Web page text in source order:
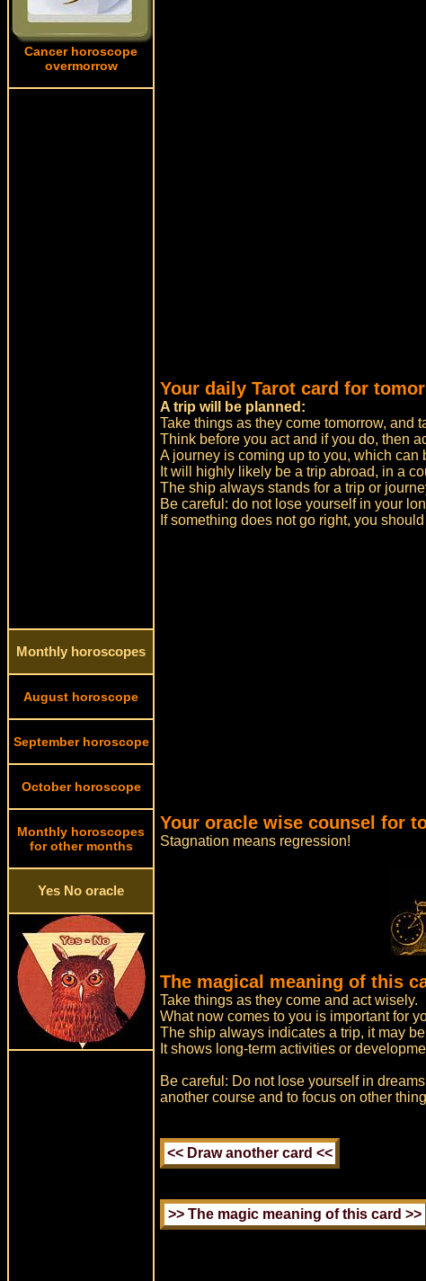
Cancer horoscope
overmorrow
Monthly horoscopes
August horoscope
September horoscope
October horoscope
Monthly horoscopes
for other months
Yes No oracle
Your daily Tarot card for
A trip will be planned:
Take things as they come tomorrow, and
Think before you act and if you do, then
A journey is coming up to you, which can
It will highly likely be a trip abroad, in a
The ship always stands for a trip or
Be careful: do not lose yourself in your
If something does not go right, you
Your oracle wise counsel for
Stagnation means regression!
The magical meaning of this
Take things as they come and act wisely.
What now comes to you is important for
The ship always indicates a trip, it may
It shows long-term activities or
Be careful: Do not lose yourself in
another course and to focus on other